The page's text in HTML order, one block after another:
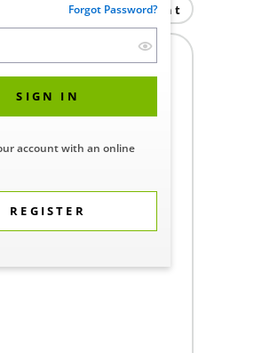
Forgot Password?
SIGN IN
account with an online
REGISTER
Print